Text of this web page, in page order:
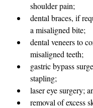
shoulder pain;
dental braces, if
a misaligned bite;
dental veneers to
misaligned teeth;
gastric bypass
stapling;
laser eye surgery;
removal of excess